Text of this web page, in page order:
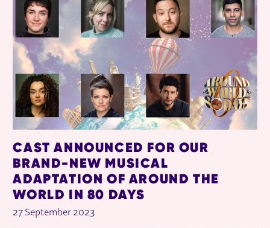
CAST ANNOUNCED FOR OUR
BRAND-NEW MUSICAL
ADAPTATION OF AROUND THE
WORLD IN 80 DAYS
27 September 2023